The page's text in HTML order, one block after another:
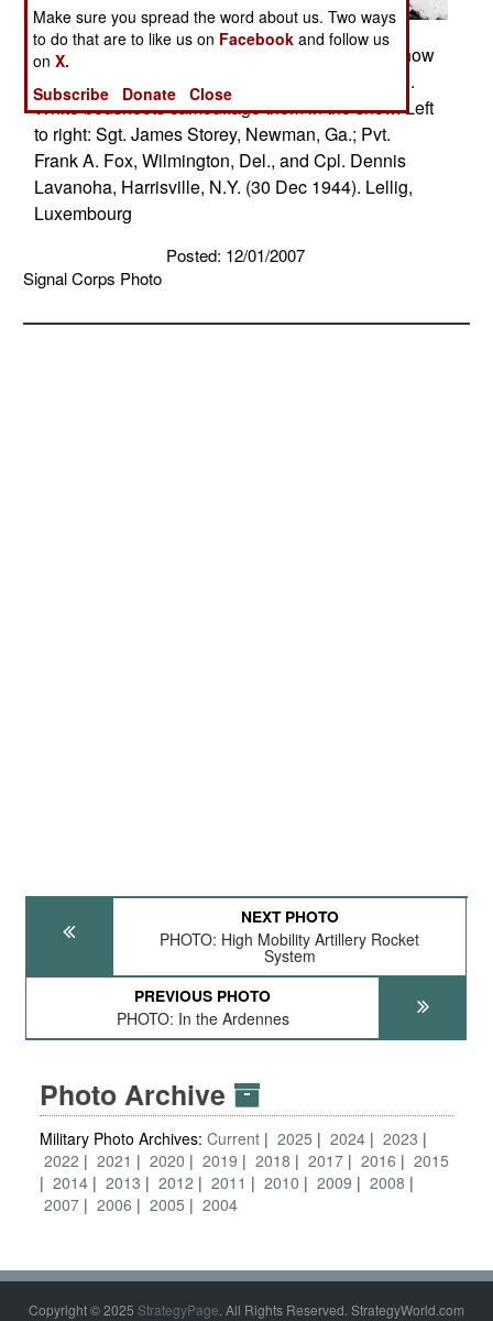
Three members of an American patrol cross a snow
covered Luxembourg field on a scouting mission.
White bedsheets camouflage them in the snow. Left
to right: Sgt. James Storey, Newman, Ga.; Pvt.
Frank A. Fox, Wilmington, Del., and Cpl. Dennis
Lavanoha, Harrisville, N.Y. (30 Dec 1944). Lellig,
Luxembourg
Posted: 12/01/2007
Signal Corps Photo
NEXT PHOTO
PHOTO: High Mobility Artillery Rocket
System
PREVIOUS PHOTO
PHOTO: In the Ardennes
Photo Archive
Military Photo Archives: Current 2025 2024
2023
2022
2021 2020 2019 2018 2017 2016
2015
2014
2013 2012 2011 2010 2009
2008
2007
2006 2005 2004
Copyright © 2025 StrategyPage. All Rights Reserved. StrategyWorld.com
Make sure you spread the word about us. Two ways
to do that are to like us on Facebook and follow us
onX.
Subscribe
Donate Close